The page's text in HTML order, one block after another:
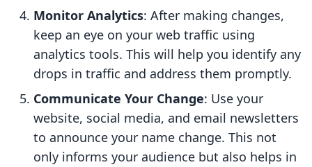
Monitor Analytics: After making changes,
keep an eye on your web traffic using
analytics tools. This will help you identify any
drops in traffic and address them promptly.
Communicate Your Change: Use your
website, social media, and email newsletters
to announce your name change. This not
only informs your audience but also helps in